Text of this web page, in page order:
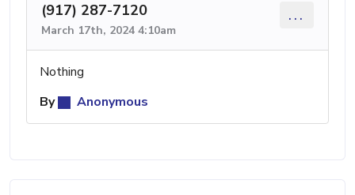
(917) 287-7120
March 17th, 2024 4:10am
...
Nothing
By
Anonymous